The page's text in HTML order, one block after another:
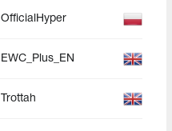
OfficialHyper
EWC_Plus_EN
Trottah